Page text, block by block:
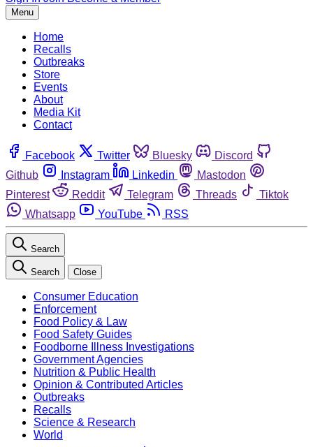
Menu
Home
Recalls
Outbreaks
Store
Events
About
Media Kit
Contact
Facebook Twitter Bluesky
Discord
Github
Instagram Linkedin
Mastodon
Pinterest
Reddit Telegram Threads
Tiktok
Whatsapp
YouTube RSS
Search
Search Close
Consumer Education
Enforcement
Food Policy & Law
Food Safety Guides
Foodborne Illness Investigations
Government Agencies
Nutrition & Public Health
Opinion & Contributed Articles
Outbreaks
Recalls
Science & Research
World